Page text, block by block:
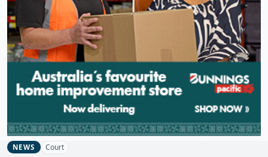
NEWS Court